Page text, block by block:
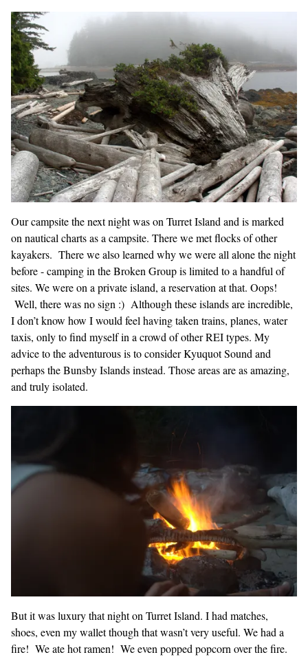
Our campsite the next night was on Turret Island and is marked
on nautical charts as a campsite. There we met flocks of other
kayakers. There we also learned why we were all alone the night
before - camping in the Broken Group is limited to a handful of
sites. We were on a private island, a reservation at that. Oops!
Well, there was no sign :) Although these islands are incredible,
I don’t know how I would feel having taken trains, planes, water
taxis, only to find myself in a crowd of other REI types. My
advice to the adventurous is to consider Kyuquot Sound and
perhaps the Bunsby Islands instead. Those areas are as amazing,
and truly isolated.
But it was luxury that night on Turret Island. I had matches,
shoes, even my wallet though that wasn’t very useful. We had a
fire! We ate hot ramen! We even popped popcorn over the fire.